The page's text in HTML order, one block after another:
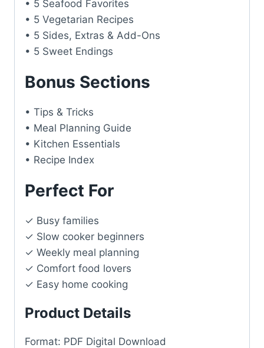
• 5 Seafood Favorites
• 5 Vegetarian Recipes
• 5 Sides, Extras & Add-Ons
• 5 Sweet Endings
Bonus Sections
• Tips & Tricks
• Meal Planning Guide
• Kitchen Essentials
• Recipe Index
Perfect For
✓ Busy families
✓ Slow cooker beginners
✓ Weekly meal planning
✓ Comfort food lovers
✓ Easy home cooking
Product Details
Format: PDF Digital Download